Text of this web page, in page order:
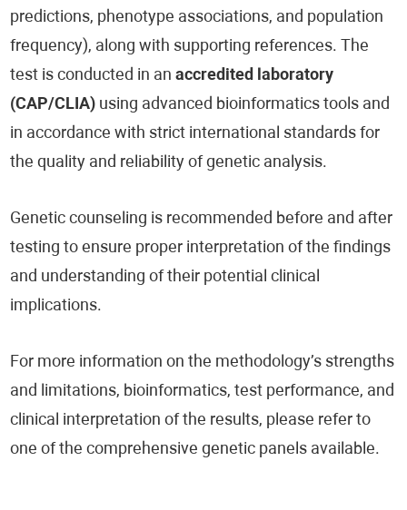
predictions, phenotype associations, and population
frequency), along with supporting references. The
test is conducted in anaccredited laboratory
(CAP/CLIA) using advanced bioinformatics tools and
in accordance with strict international standards for
the quality and reliability of genetic analysis.
Genetic counseling is recommended before and after
testing to ensure proper interpretation of the findings
and understanding of their potential clinical
implications.
For more information on the methodology’s strengths
and limitations, bioinformatics, test performance, and
clinical interpretation of the results, please refer to
one of the comprehensive genetic panels available.